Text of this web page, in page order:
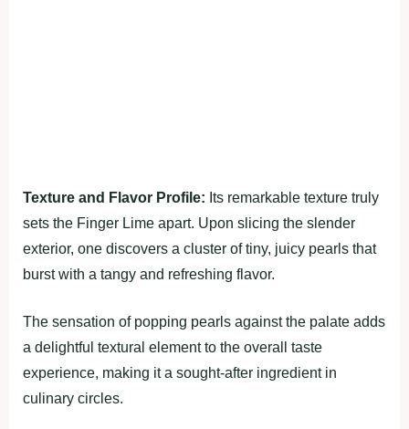
Texture and Flavor Profile: Its remarkable texture truly
sets the Finger Lime apart. Upon slicing the slender
exterior, one discovers a cluster of tiny, juicy pearls that
burst with a tangy and refreshing flavor.
The sensation of popping pearls against the palate adds
a delightful textural element to the overall taste
experience, making it a sought-after ingredient in
culinary circles.